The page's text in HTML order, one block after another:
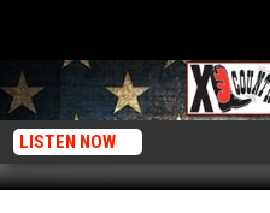
LISTEN NOW